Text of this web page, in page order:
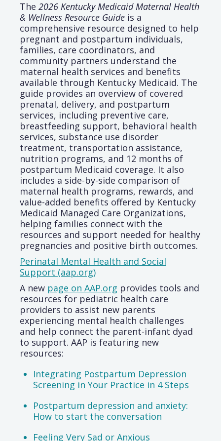
The 2026 Kentucky Medicaid Maternal Health
& Wellness Resource Guide is a
comprehensive resource designed to help
pregnant and postpartum individuals,
families, care coordinators, and
community partners understand the
maternal health services and benefits
available through Kentucky Medicaid. The
guide provides an overview of covered
prenatal, delivery, and postpartum
services, including preventive care,
breastfeeding support, behavioral health
services, substance use disorder
treatment, transportation assistance,
nutrition programs, and 12 months of
postpartum Medicaid coverage. It also
includes a side-by-side comparison of
maternal health programs, rewards, and
value-added benefits offered by Kentucky
Medicaid Managed Care Organizations,
helping families connect with the
resources and support needed for healthy
pregnancies and positive birth outcomes.
Perinatal Mental Health and Social
Support (aap.org)
A new page on AAP.org provides tools and
resources for pediatric health care
providers to assist new parents
experiencing mental health challenges
and help connect the parent-infant dyad
to support. AAP is featuring new
resources:
Integrating Postpartum Depression
Screening in Your Practice in 4 Steps
Postpartum depression and anxiety:
How to start the conversation
Feeling Very Sad or Anxious